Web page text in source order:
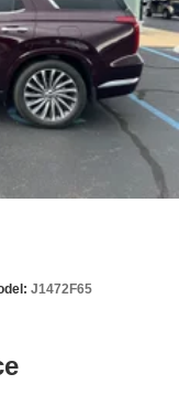
Springs
Front Vented
and Electric
J1472F65